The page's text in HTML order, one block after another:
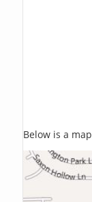
Below is a